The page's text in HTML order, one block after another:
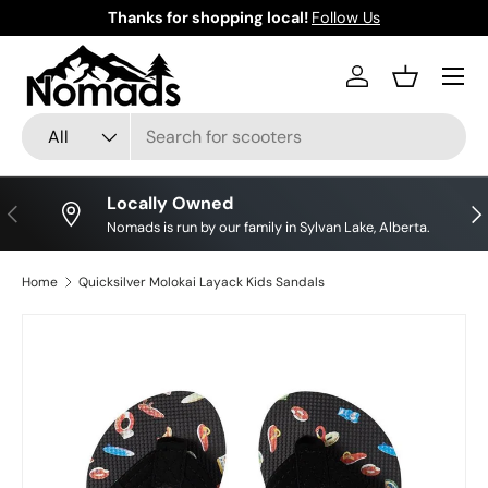
Skip to content
Thanks for shopping local! Follow Us
Search
Product type
All
Log inBasket
Previous Locally Owned
Nomads is run by our family in Sylvan Lake, Alberta.
Home Quicksilver Molokai Layack Kids Sandals